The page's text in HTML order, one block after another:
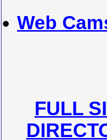
Web
FULL